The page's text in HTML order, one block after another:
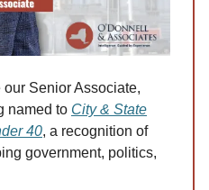
our Senior Associate,
named to City & State
40, a recognition of
government, politics,